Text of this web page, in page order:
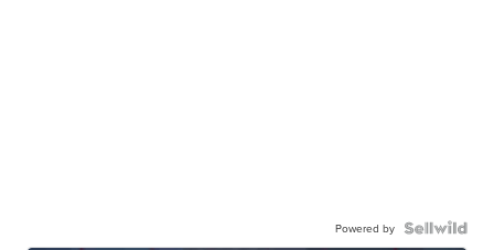
Powered by